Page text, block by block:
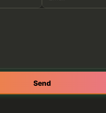
Send